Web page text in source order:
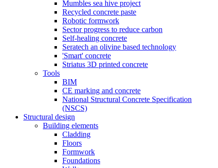
Mumbles sea hive project
Recycled concrete paste
Robotic formwork
Sector progress to reduce carbon
Self-healing concrete
Seratech an olivine based technology
'Smart' concrete
Striatus 3D printed concrete
Tools
BIM
CE marking and concrete
National Structural Concrete Specification
(NSCS)
Structural design
Building elements
Cladding
Floors
Formwork
Foundations